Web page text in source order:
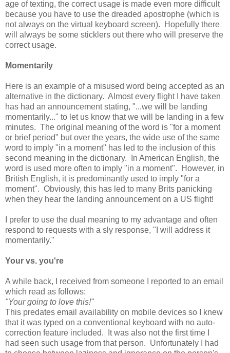
age of texting, the correct usage is made even more difficult
because you have to use the dreaded apostrophe (which is
not always on the virtual keyboard screen). Hopefully there
will always be some sticklers out there who will preserve the
correct usage.
Momentarily
Here is an example of a misused word being accepted as an
alternative in the dictionary. Almost every flight I have taken
has had an announcement stating, "...we will be landing
momentarily..." to let us know that we will be landing in a few
minutes. The original meaning of the word is "for a moment
or brief period" but over the years, the wide use of the same
word to imply "in a moment" has led to the inclusion of this
second meaning in the dictionary. In American English, the
word is used more often to imply "in a moment". However, in
British English, it is predominantly used to imply "for a
moment". Obviously, this has led to many Brits panicking
when they hear the landing announcement on a US flight!
I prefer to use the dual meaning to my advantage and often
respond to requests with a sly response, "I will address it
momentarily."
Your vs. you're
A while back, I received from someone I reported to an email
which read as follows:
"Your going to love this!"
This predates email availability on mobile devices so I knew
that it was typed on a conventional keyboard with no auto-
correction feature included. It was also not the first time I
had seen such usage from that person. Unfortunately I had